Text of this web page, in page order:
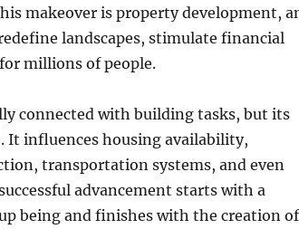
makeover is property development,
landscapes, stimulate financial
millions of people.
connected with building tasks, but its
It influences housing availability,
transportation systems, and even
advancement starts with a
being and finishes with the creation of